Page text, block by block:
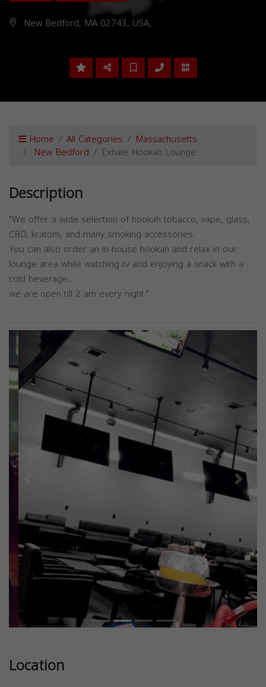
New Bedford, MA 02743, USA,
Home All Categories Massachusetts
New Bedford Exhale Hookah Lounge
Description
"We offer a wide selection of hookah tobacco, vape, glass,
CBD, kratom, and many smoking accessories.
You can also order an in-house hookah and relax in our
lounge area while watching tv and enjoying a snack with a
cold beverage..
we are open till 2 am every night."
Next
Location